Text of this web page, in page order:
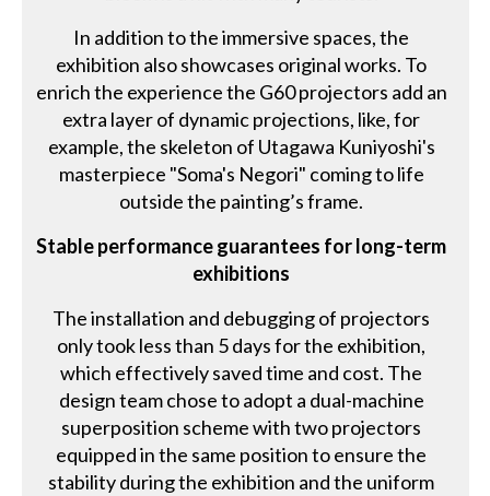
In addition to the immersive spaces, the
exhibition also showcases original works. To
enrich the experience the G60 projectors add an
extra layer of dynamic projections, like, for
example, the skeleton of Utagawa Kuniyoshi's
masterpiece "Soma's Negori" coming to life
outside the painting’s frame.
Stable performance guarantees for long-term
exhibitions
The installation and debugging of projectors
only took less than 5 days for the exhibition,
which effectively saved time and cost. The
design team chose to adopt a dual-machine
superposition scheme with two projectors
equipped in the same position to ensure the
stability during the exhibition and the uniform